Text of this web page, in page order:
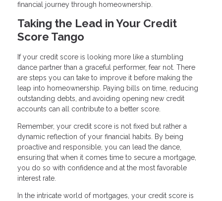
financial journey through homeownership.
Taking the Lead in Your Credit
Score Tango
If your credit score is looking more like a stumbling
dance partner than a graceful performer, fear not. There
are steps you can take to improve it before making the
leap into homeownership. Paying bills on time, reducing
outstanding debts, and avoiding opening new credit
accounts can all contribute to a better score.
Remember, your credit score is not fixed but rather a
dynamic reflection of your financial habits. By being
proactive and responsible, you can lead the dance,
ensuring that when it comes time to secure a mortgage,
you do so with confidence and at the most favorable
interest rate.
In the intricate world of mortgages, your credit score is